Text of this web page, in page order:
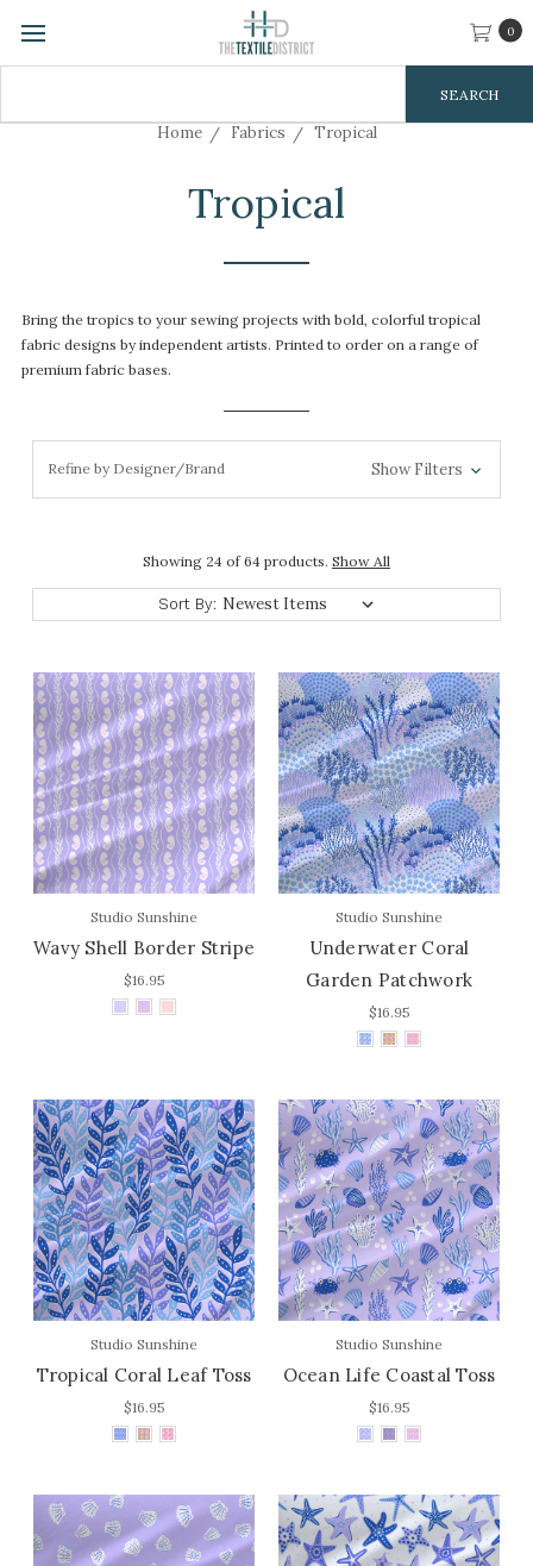
0
Home Fabrics Tropical
Tropical
Bring the tropics to your sewing projects with bold, colorful tropical
fabric designs by independent artists. Printed to order on a range of
premium fabric bases.
Refine by Designer/Brand Show Filters
Showing 24 of 64 products. Show All
Sort By:
Studio Sunshine
Wavy Shell Border Stripe
$16.95
Studio Sunshine
Underwater Coral
Garden Patchwork
$16.95
Studio Sunshine
Tropical Coral Leaf Toss
$16.95
Studio Sunshine
Ocean Life Coastal Toss
$16.95